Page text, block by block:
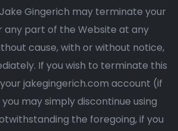
Jake Gingerich may terminate your
any part of the Website at any
cause, with or without notice,
If you wish to terminate this
jakegingerich.com account (if
may simply discontinue using
the foregoing, if you